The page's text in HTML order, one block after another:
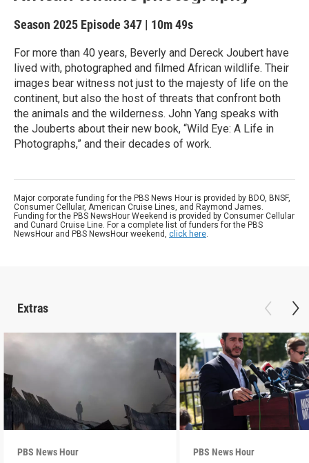
Season 2025 Episode 347 | 10m 49s
For more than 40 years, Beverly and Dereck Joubert have
lived with, photographed and filmed African wildlife. Their
images bear witness not just to the majesty of life on the
continent, but also the host of threats that confront both
the animals and the wilderness. John Yang speaks with
the Jouberts about their new book, “Wild Eye: A Life in
Photographs,” and their decades of work.
Major corporate funding for the PBS News Hour is provided by BDO, BNSF,
Consumer Cellular, American Cruise Lines, and Raymond James.
Funding for the PBS NewsHour Weekend is provided by Consumer Cellular
and Cunard Cruise Line. For a complete list of funders for the PBS
NewsHour and PBS NewsHour weekend, click here.
Extras
PBS News Hour PBS News Hour